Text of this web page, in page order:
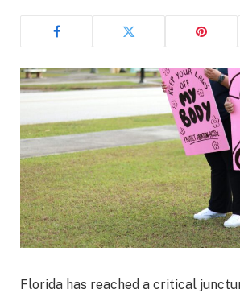
Florida has reached a critical